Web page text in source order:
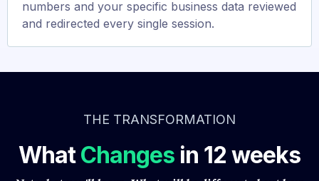
numbers and your specific business data reviewed
and redirected every single session.
THE TRANSFORMATION
WhatChanges in 12 weeks